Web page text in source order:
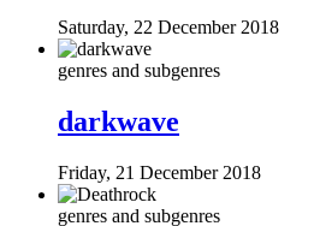
Saturday, 22 December 2018
genres and subgenres
darkwave
Friday, 21 December 2018
genres and subgenres